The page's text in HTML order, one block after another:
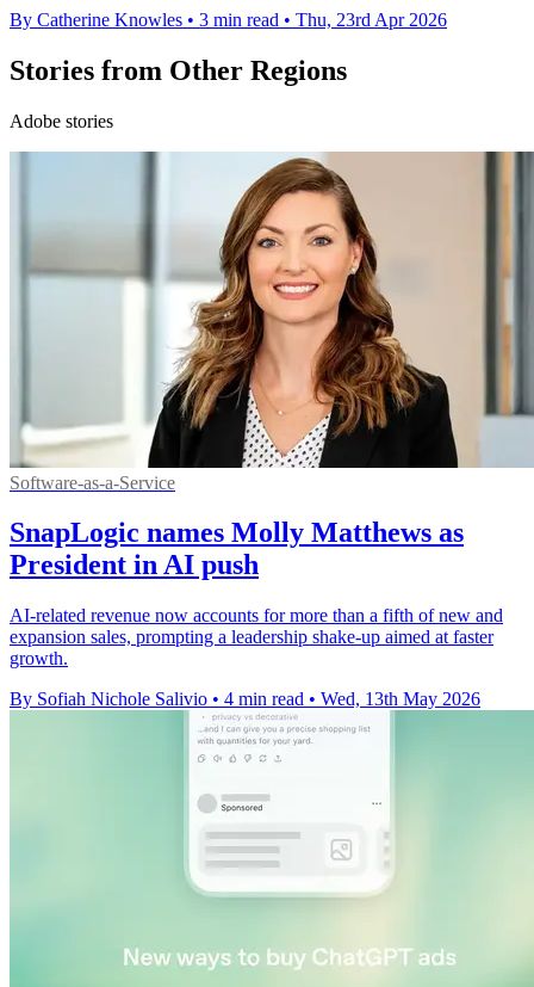
By Catherine Knowles • 3 min read • Thu, 23rd Apr 2026
Stories from Other Regions
Adobe stories
Software-as-a-Service
SnapLogic names Molly Matthews as
President in AI push
AI-related revenue now accounts for more than a fifth of new and
expansion sales, prompting a leadership shake-up aimed at faster
growth.
By Sofiah Nichole Salivio • 4 min read • Wed, 13th May 2026